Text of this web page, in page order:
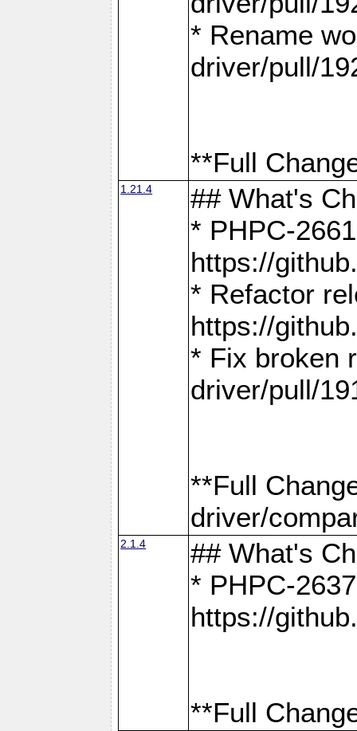
* Rename
driver/pull/
**Full
1.21.4
## What's
* PHPC-
https://
* Refactor
https://
* Fix broken
driver/pull/
**Full
driver/
2.1.4
## What's
* PHPC-
https://
**Full